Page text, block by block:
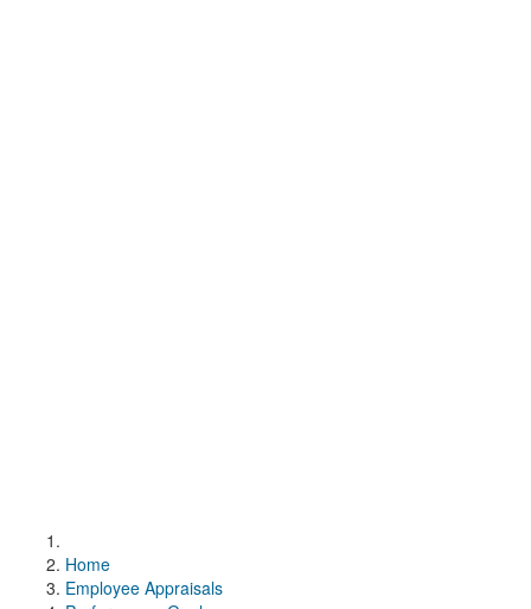
Home
Employee Appraisals